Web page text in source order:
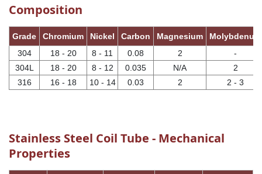
Composition
Grade Chromium Nickel Carbon Magnesium
Molybdenum
304
18 - 20 8 - 11 0.08 2
-
304L
18 - 20 8 - 12 0.035 N/A
2
316
16 - 18 10 - 14 0.03 2 2 - 3
Stainless Steel Coil Tube - Mechanical
Properties